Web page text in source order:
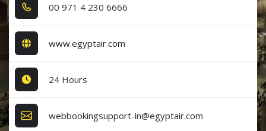
0​0​ 9​7​1​ 4​ 2​3​0​ 6​6​6​6​
www.egyptair.com
24 Hours
webbookingsupport-in@egyptair.com